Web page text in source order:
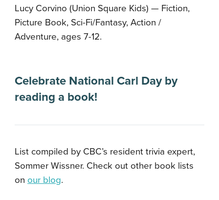
Lucy Corvino (Union Square Kids) — Fiction,
Picture Book, Sci-Fi/Fantasy, Action /
Adventure, ages 7-12.
Celebrate National Carl Day by
reading a book!
List compiled by CBC’s resident trivia expert,
Sommer Wissner. Check out other book lists
on our blog.